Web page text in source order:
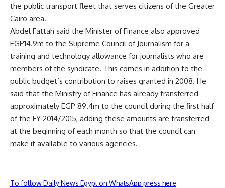
the public transport fleet that serves citizens of the Greater
Cairo area.
Abdel Fattah said the Minister of Finance also approved
EGP14.9m to the Supreme Council of Journalism for a
training and technology allowance for journalists who are
members of the syndicate. This comes in addition to the
public budget’s contribution to raises granted in 2008. He
said that the Ministry of Finance has already transferred
approximately EGP 89.4m to the council during the first half
of the FY 2014/2015, adding these amounts are transferred
at the beginning of each month so that the council can
make it available to various agencies.
To follow Daily News Egypt on WhatsApp press here